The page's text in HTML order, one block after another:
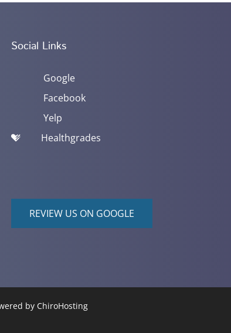
Social Links
Google
Facebook
Yelp
Healthgrades
REVIEW US ON GOOGLE
by ChiroHosting